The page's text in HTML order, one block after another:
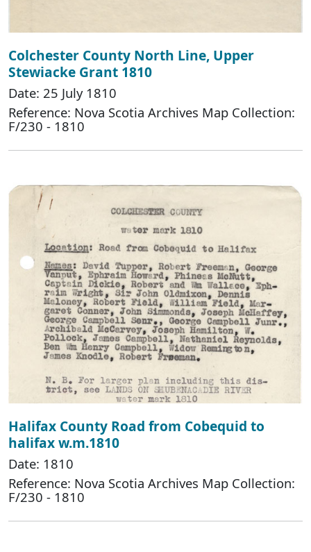
Colchester County North Line, Upper
Stewiacke Grant 1810
Date: 25 July 1810
Reference: Nova Scotia Archives Map Collection:
F/230 - 1810
Halifax County Road from Cobequid to
halifax w.m.1810
Date: 1810
Reference: Nova Scotia Archives Map Collection:
F/230 - 1810